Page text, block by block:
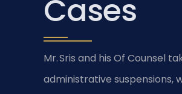
Cases
Mr. Sris and his Of Counsel
administrative suspensions,